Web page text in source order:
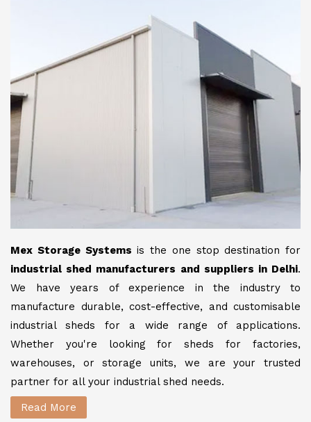
Mex Storage Systems is the one stop destination for
industrial shed manufacturers and suppliers in Delhi.
We have years of experience in the industry to
manufacture durable, cost-effective, and customisable
industrial sheds for a wide range of applications.
Whether you're looking for sheds for factories,
warehouses, or storage units, we are your trusted
partner for all your industrial shed needs.
Read More